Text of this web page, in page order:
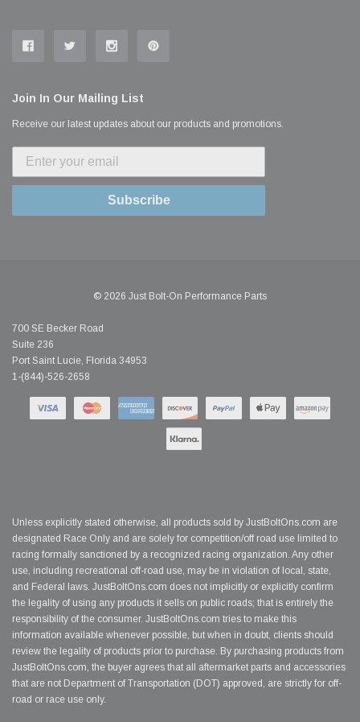
Join In Our Mailing List
Receive our latest updates about our products and promotions.
Subscribe
© 2026 Just Bolt-On Performance Parts
700 SE Becker Road
Suite 236
Port Saint Lucie, Florida 34953
1-(844)-526-2658
Unless explicitly stated otherwise, all products sold by JustBoltOns.com are
designated Race Only and are solely for competition/off road use limited to
racing formally sanctioned by a recognized racing organization. Any other
use, including recreational off-road use, may be in violation of local, state,
and Federal laws. JustBoltOns.com does not implicitly or explicitly confirm
the legality of using any products it sells on public roads; that is entirely the
responsibility of the consumer. JustBoltOns.com tries to make this
information available whenever possible, but when in doubt, clients should
review the legality of products prior to purchase. By purchasing products from
JustBoltOns.com, the buyer agrees that all aftermarket parts and accessories
that are not Department of Transportation (DOT) approved, are strictly for off-
road or race use only.